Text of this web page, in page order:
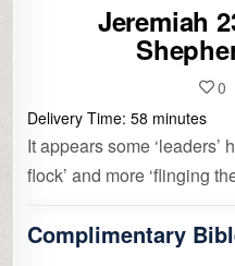
Jeremiah
0
Delivery Time: 58 minutes
It appears some ‘leaders’
flock’ and more ‘flinging
Complimentary